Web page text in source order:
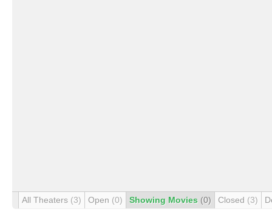
All Theaters (3) Open (0) Showing Movies (0) Closed (3)